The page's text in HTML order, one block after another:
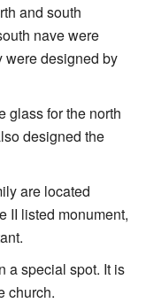
and south
nave were
were designed by
glass for the north
designed the
are located
II listed monument,
a special spot. It is
church.